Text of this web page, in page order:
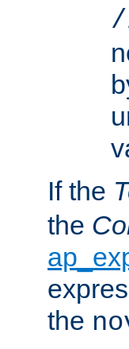
/
If the
the
the